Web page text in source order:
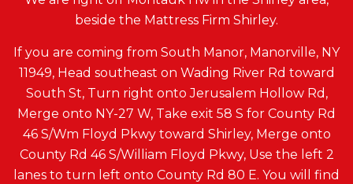
beside the Mattress Firm Shirley.
If you are coming from South Manor, Manorville, NY
11949, Head southeast on Wading River Rd toward
South St, Turn right onto Jerusalem Hollow Rd,
Merge onto NY-27 W, Take exit 58 S for County Rd
46 S/Wm Floyd Pkwy toward Shirley, Merge onto
County Rd 46 S/William Floyd Pkwy, Use the left 2
lanes to turn left onto County Rd 80 E. You will find